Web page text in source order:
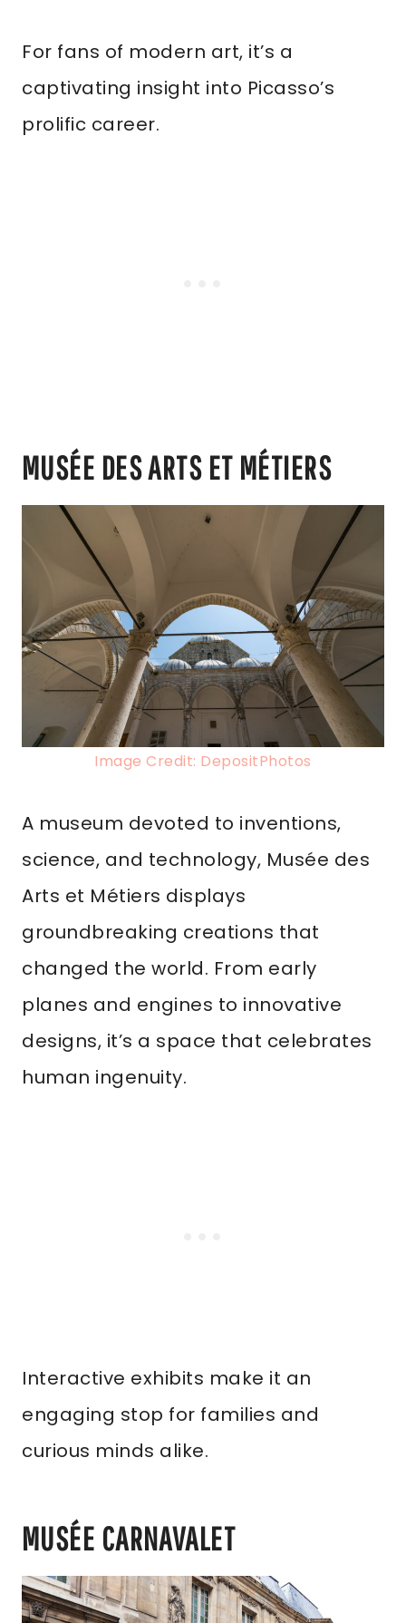
For fans of modern art, it’s a
captivating insight into Picasso’s
prolific career.
MUSÉE DES ARTS ET MÉTIERS
Image Credit: DepositPhotos
A museum devoted to inventions,
science, and technology, Musée des
Arts et Métiers displays
groundbreaking creations that
changed the world. From early
planes and engines to innovative
designs, it’s a space that celebrates
human ingenuity.
Interactive exhibits make it an
engaging stop for families and
curious minds alike.
MUSÉE CARNAVALET